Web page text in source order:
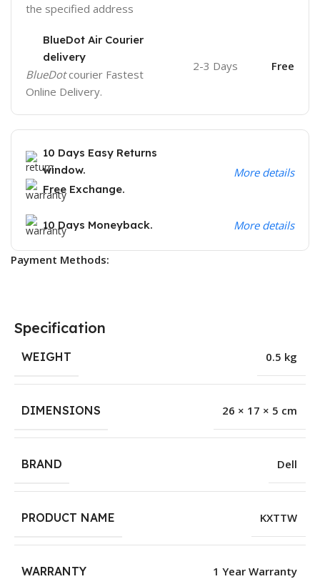
the specified address
BlueDot Air Courier
delivery
BlueDotcourier Fastest
Online Delivery.
2-3 Days Free
10 Days Easy Returns
window.
Free Exchange.
More details
10 Days Moneyback. More details
Payment Methods:
Specification
WEIGHT 0.5 kg
DIMENSIONS 26 × 17 × 5 cm
BRAND Dell
PRODUCT NAME KXTTW
WARRANTY 1 Year Warranty